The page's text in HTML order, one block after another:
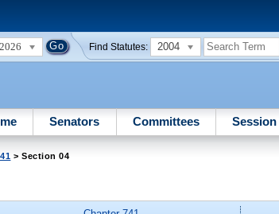
2026 Find Statutes: 2004
Senators Committees Session
> Section 04